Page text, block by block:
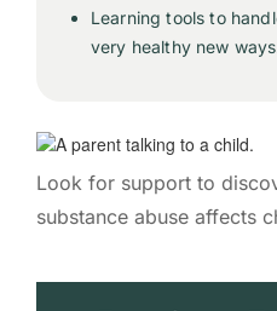
Learning tools to
very healthy new
Look for support to
substance abuse affects